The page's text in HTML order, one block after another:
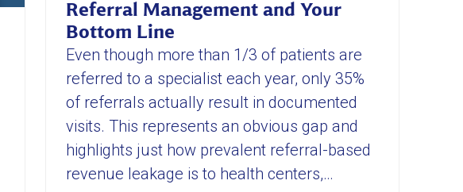
Referral Management and Your
Bottom Line
Even though more than 1/3 of patients are
referred to a specialist each year, only 35%
of referrals actually result in documented
visits. This represents an obvious gap and
highlights just how prevalent referral-based
revenue leakage is to health centers,…